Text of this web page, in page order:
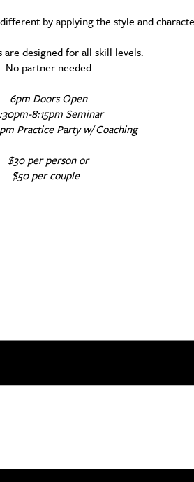
by applying the style and
are designed for all skill levels.
No partner needed.
6pm Doors Open
8:15pm Seminar
Practice Party w/ Coaching
$30 per person or
$50 per couple